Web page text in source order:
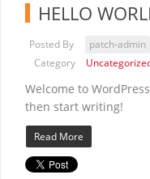
HELLO
Posted By patch-admin
Category
Welcome to
then start writing!
Read More